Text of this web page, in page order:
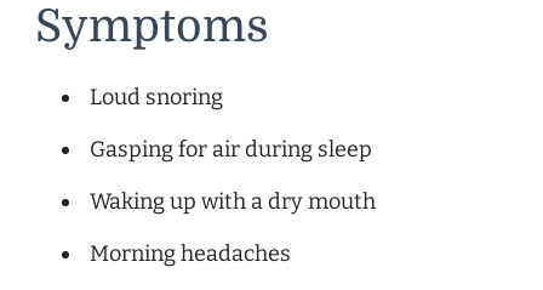
Symptoms
Loud snoring
Gasping for air during sleep
Waking up with a dry mouth
Morning headaches